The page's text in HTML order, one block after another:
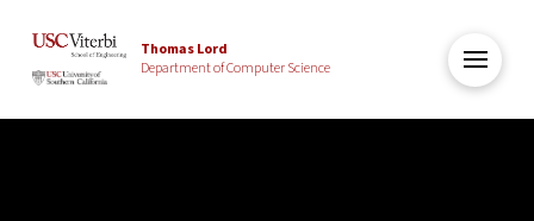
Thomas Lord
Department of Computer Science